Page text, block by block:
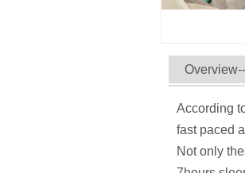
Overview--
According
fast paced
Not only